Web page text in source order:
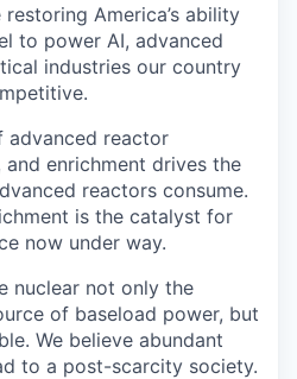
America’s ability
to power AI, advanced
industries our country
advanced reactor
enrichment drives the
reactors consume.
is the catalyst for
now under way.
nuclear not only the
of baseload power, but
We believe abundant
to a post-scarcity society.